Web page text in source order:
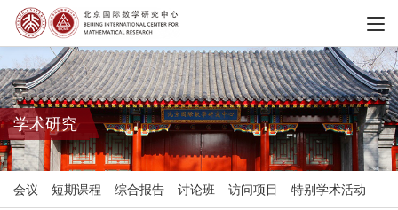
学术研究
会议 短期课程 综合报告 讨论班 访问项目 特别学术活动